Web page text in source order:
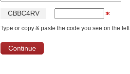
CBBC4RV
Type or copy & paste the code you see on the